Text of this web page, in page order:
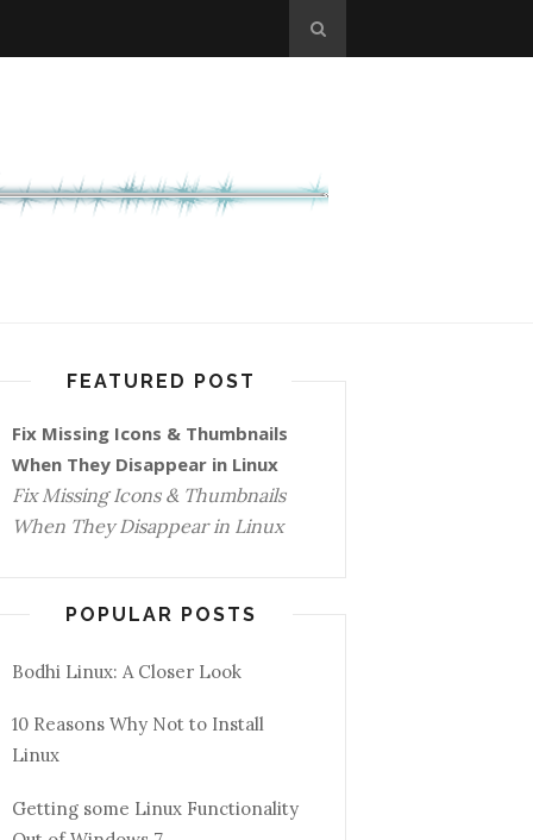
FEATURED POST
Fix Missing Icons & Thumbnails
When They Disappear in Linux
Fix Missing Icons & Thumbnails
When They Disappear in Linux
POPULAR POSTS
Bodhi Linux: A Closer Look
10 Reasons Why Not to Install
Linux
Getting some Linux Functionality